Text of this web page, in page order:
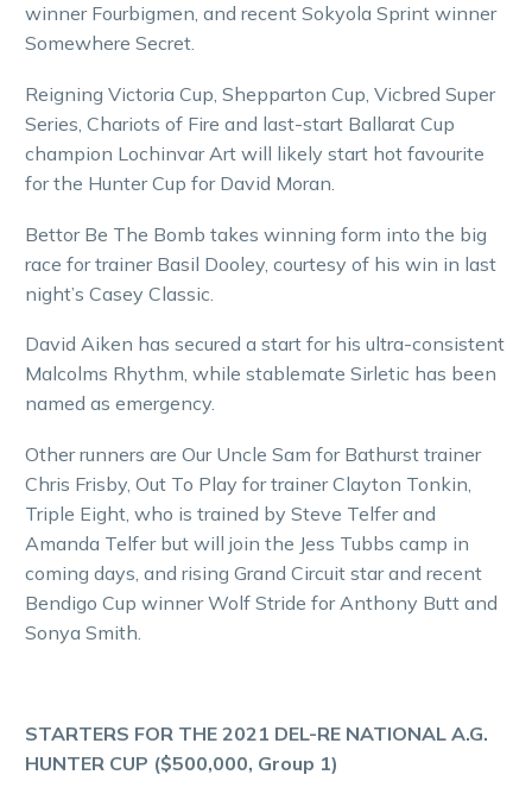
winner Fourbigmen, and recent Sokyola Sprint winner
Somewhere Secret.
Reigning Victoria Cup, Shepparton Cup, Vicbred Super
Series, Chariots of Fire and last-start Ballarat Cup
champion Lochinvar Art will likely start hot favourite
for the Hunter Cup for David Moran.
Bettor Be The Bomb takes winning form into the big
race for trainer Basil Dooley, courtesy of his win in last
night’s Casey Classic.
David Aiken has secured a start for his ultra-consistent
Malcolms Rhythm, while stablemate Sirletic has been
named as emergency.
Other runners are Our Uncle Sam for Bathurst trainer
Chris Frisby, Out To Play for trainer Clayton Tonkin,
Triple Eight, who is trained by Steve Telfer and
Amanda Telfer but will join the Jess Tubbs camp in
coming days, and rising Grand Circuit star and recent
Bendigo Cup winner Wolf Stride for Anthony Butt and
Sonya Smith.
STARTERS FOR THE 2021 DEL-RE NATIONAL A.G.
HUNTER CUP ($500,000, Group 1)